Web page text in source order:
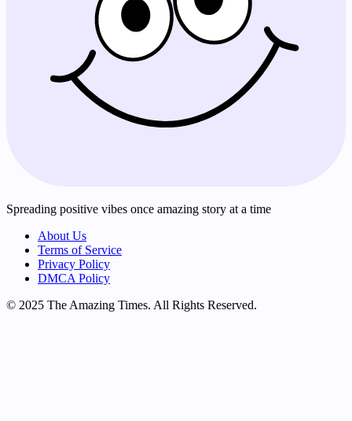
Spreading positive vibes once amazing story at a time
About Us
Terms of Service
Privacy Policy
DMCA Policy
© 2025 The Amazing Times. All Rights Reserved.